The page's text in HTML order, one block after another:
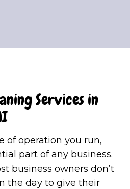
Services in
of operation you run,
part of any business.
business owners don’t
the day to give their